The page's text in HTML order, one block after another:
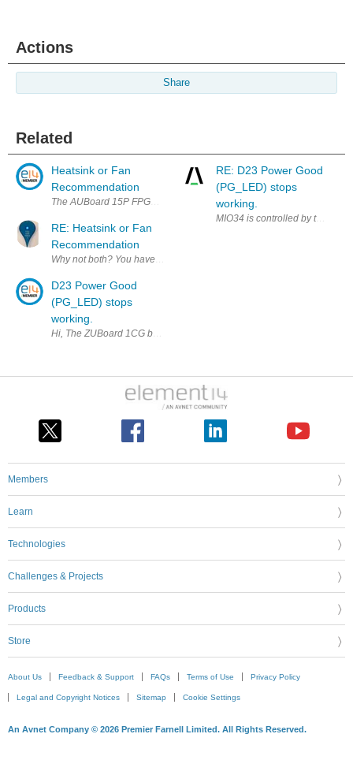
Actions
Share
Related
Heatsink or Fan
Recommendation
The AUBoard 15P FPGA Development Kit doesn't include a heatsink
RE: Heatsink or Fan
Recommendation
Why not both? You have to do some math first to find a sufficient
D23 Power Good
(PG_LED) stops
working.
RE: D23 Power Good
(PG_LED) stops
working.
MIO34 is controlled by the
Members
Learn
Technologies
Challenges & Projects
Products
Store
About Us Feedback & Support FAQs Terms of Use Privacy Policy
Legal and Copyright Notices Sitemap Cookie Settings
An Avnet Company © 2026 Premier Farnell Limited. All Rights Reserved.